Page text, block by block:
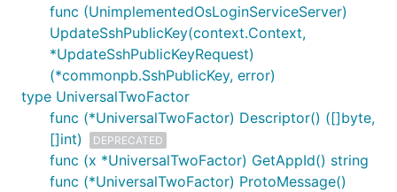
func (UnimplementedOsLoginServiceServer)
UpdateSshPublicKey(context.Context,
*UpdateSshPublicKeyRequest)
(*commonpb.SshPublicKey, error)
type UniversalTwoFactor
func (*UniversalTwoFactor) Descriptor() ([]byte,
[]int)
DEPRECATED
func (x *UniversalTwoFactor) GetAppId() string
func (*UniversalTwoFactor) ProtoMessage()